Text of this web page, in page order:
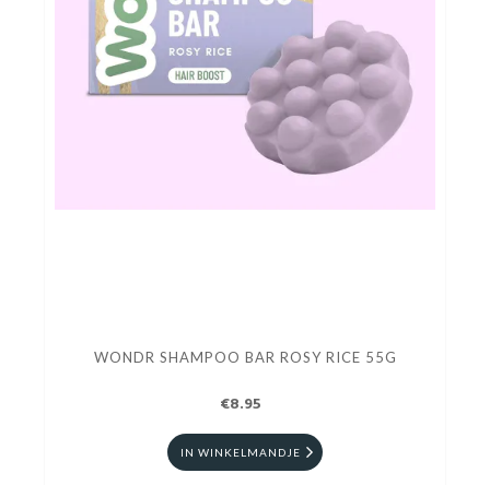
WONDR SHAMPOO BAR ROSY RICE 55G
€8.95
IN WINKELMANDJE